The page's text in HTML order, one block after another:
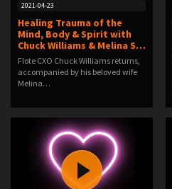
2021-04-23
Healing Trauma of the
Mind, Body & Spirit with
Chuck Williams & Melina S…
Flote CXO Chuck Williams returns,
accompanied by his beloved wife
Melina…